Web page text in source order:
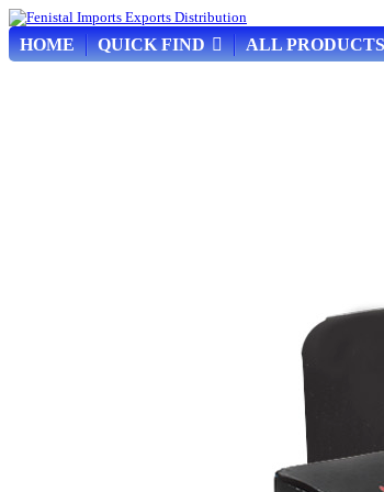
HOME QUICK FIND ALL PRODUCTS